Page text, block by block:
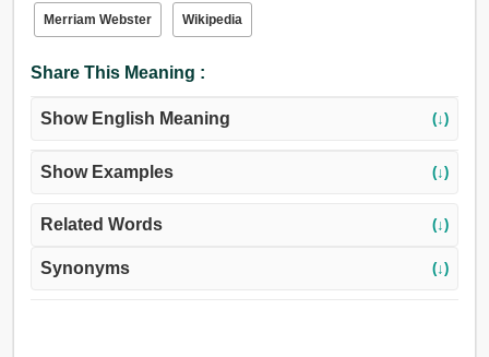
Merriam Webster Wikipedia
Share This Meaning :
Show English Meaning (↓)
Show Examples (↓)
Related Words (↓)
Synonyms (↓)